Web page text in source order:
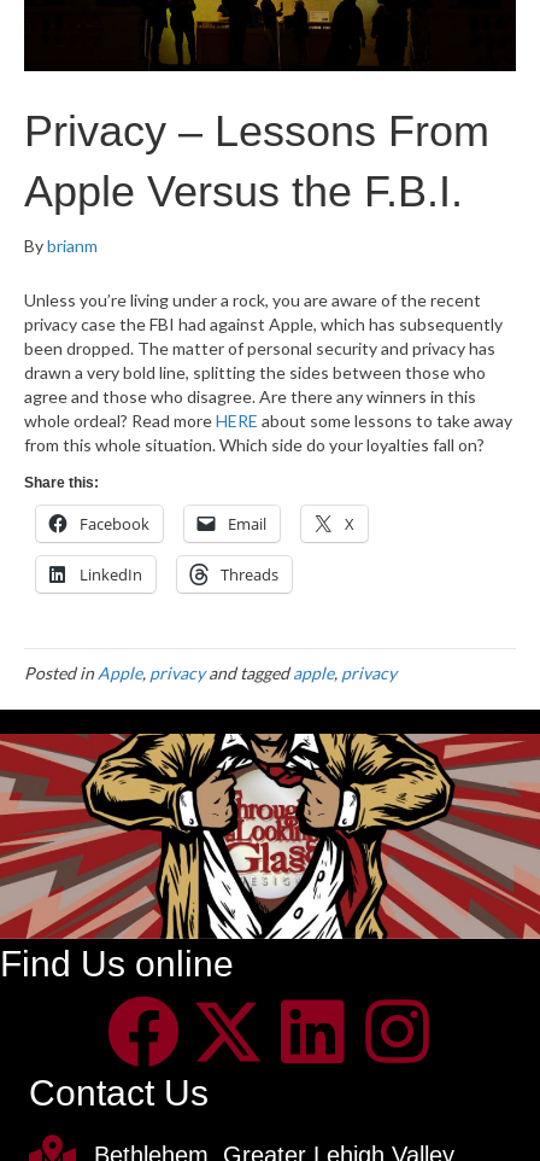
Privacy – Lessons From
Apple Versus the F.B.I.
Bybrianm
Unless you’re living under a rock, you are aware of the recent
privacy case the FBI had against Apple, which has subsequently
been dropped. The matter of personal security and privacy has
drawn a very bold line, splitting the sides between those who
agree and those who disagree. Are there any winners in this
whole ordeal? Read moreHERE about some lessons to take away
from this whole situation. Which side do your loyalties fall on?
Share this:
Facebook Email X
LinkedIn Threads
Posted inApple, privacyand taggedapple, privacy
Find Us online
Contact Us
Bethlehem, Greater Lehigh Valley